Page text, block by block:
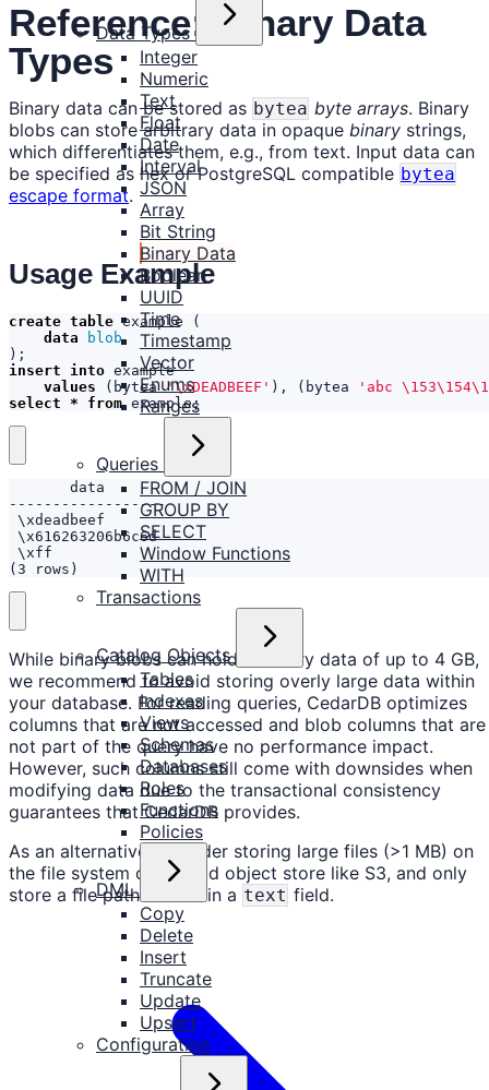
Data Types
Integer
Numeric
Text
Float
Date
Interval
JSON
Array
Bit String
Binary Data
Boolean
UUID
Time
Timestamp
Vector
Enums
Ranges
Queries
FROM / JOIN
GROUP BY
SELECT
Window Functions
WITH
Transactions
Catalog Objects
Tables
Indexes
Views
Schemas
Databases
Roles
Functions
Policies
DML
Copy
Delete
Insert
Truncate
Update
Upsert
Configuration
Reference: Binary Data
Types
Binary data can be stored as bytea byte arrays. Binary
blobs can store arbitrary data in opaque binary strings,
which differentiates them, e.g., from text. Input data can
be specified as hex or PostgreSQL compatible bytea
escape format.
Usage Example
create table example
(
data
blob
);
insert into example
values
( bytea '\xDEADBEEF' ), ( bytea
'abc
select
* from example;
(3 rows)
While binary blobs can hold arbitrary data of up to 4 GB,
we recommend to avoid storing overly large data within
your database. For reading queries, CedarDB optimizes
columns that are not accessed and blob columns that are
not part of the query have no performance impact.
However, such columns still come with downsides when
modifying data due to the transactional consistency
guarantees that CedarDB provides.
As an alternative, consider storing large files (>1 MB) on
the file system or a cloud object store like S3, and only
store a file path or URL in a text field.